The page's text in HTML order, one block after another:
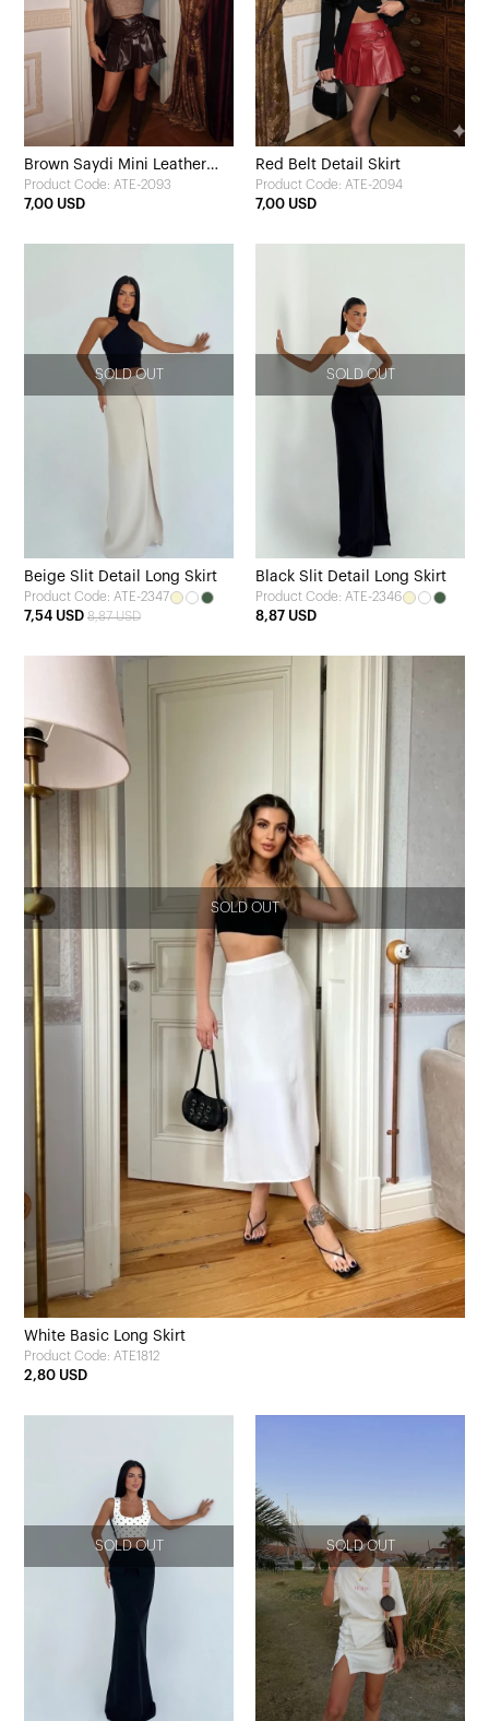
Brown Saydi Mini Leather
Skirt
Product Code: ATE-2093
7,00 USD
Red Belt Detail Skirt
Product Code: ATE-2094
7,00 USD
SOLD OUT
Beige Slit Detail Long Skirt
Product Code: ATE-2347
7,54 USD 8,87 USD
SOLD OUT
Black Slit Detail Long Skirt
Product Code: ATE-2346
8,87 USD
SOLD OUT
White Basic Long Skirt
Product Code: ATE1812
2,80 USD
SOLD OUT SOLD OUT